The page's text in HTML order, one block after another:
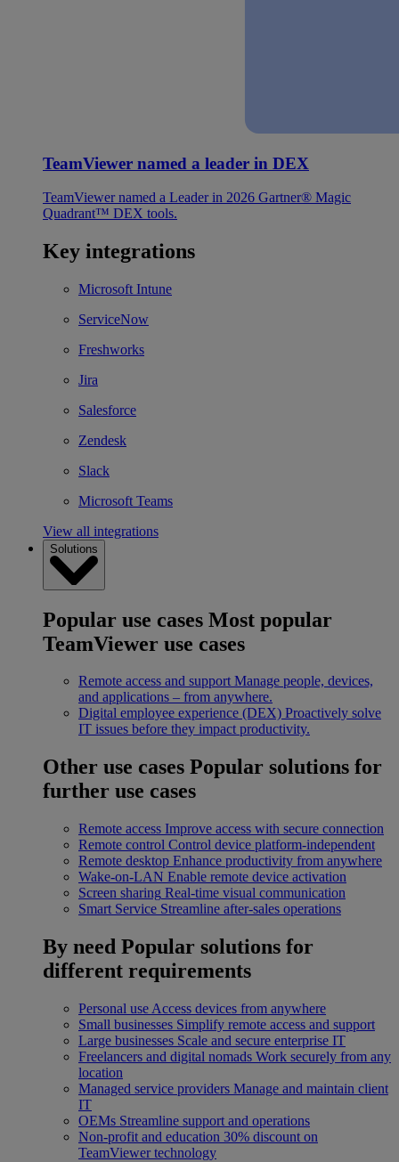
TeamViewer named a leader in DEX
TeamViewer named a Leader in 2026 Gartner® Magic
Quadrant™ DEX tools.
Key integrations
Microsoft Intune
ServiceNow
Freshworks
Jira
Salesforce
Zendesk
Slack
Microsoft Teams
View all integrations
Solutions
Popular use cases Most popular
TeamViewer use cases
Remote access and support Manage people, devices,
and applications – from anywhere.
Digital employee experience (DEX) Proactively solve
IT issues before they impact productivity.
Other use cases Popular solutions for
further use cases
Remote access Improve access with secure connection
Remote control Control device platform-independent
Remote desktop Enhance productivity from anywhere
Wake-on-LAN Enable remote device activation
Screen sharing Real-time visual communication
Smart Service Streamline after-sales operations
By need Popular solutions for
different requirements
Personal use Access devices from anywhere
Small businesses Simplify remote access and support
Large businesses Scale and secure enterprise IT
Freelancers and digital nomads Work securely from any
location
Managed service providers Manage and maintain client
IT
OEMs Streamline support and operations
Non-profit and education 30% discount on
TeamViewer technology